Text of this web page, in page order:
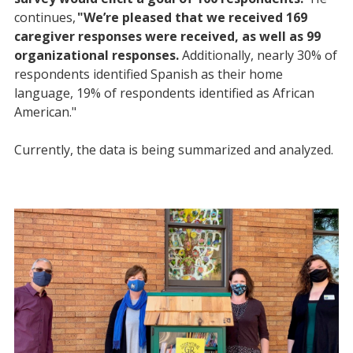
continues,"We’re pleased that we received 169
caregiver responses were received, as well as 99
organizational responses.Additionally, nearly 30% of
respondents identified Spanish as their home
language, 19% of respondents identified as African
American."
Currently, the data is being summarized and analyzed.